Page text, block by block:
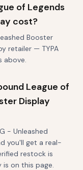
of Legends
cost?
Booster
retailer — TYPA
above.
League of
Display
- Unleashed
you'll get a real-
restock is
on this page.